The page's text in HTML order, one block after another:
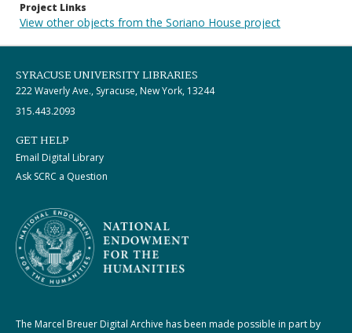
Project Links
View other objects from the Soriano House project
SYRACUSE UNIVERSITY LIBRARIES
222 Waverly Ave., Syracuse, New York, 13244
315.443.2093
GET HELP
Email Digital Library
Ask SCRC a Question
The Marcel Breuer Digital Archive has been made possible in part by